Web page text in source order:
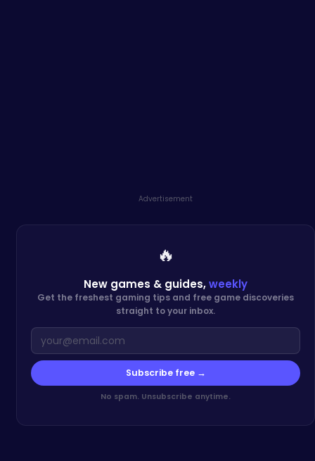
Advertisement
🔥
New games & guides,weekly
Get the freshest gaming tips and free game discoveries
straight to your inbox.
Subscribe free →
No spam. Unsubscribe anytime.